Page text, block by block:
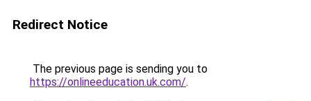
Redirect Notice
The previous page is sending you to
https://onlineeducation.uk.com/.